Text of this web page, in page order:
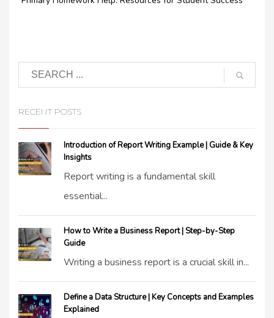
RECENT POSTS
Introduction of Report Writing Example | Guide & Key
Insights
Report writing is a fundamental skill
essential...
How to Write a Business Report | Step-by-Step
Guide
Writing a business report is a crucial skill in...
Define a Data Structure | Key Concepts and Examples
Explained